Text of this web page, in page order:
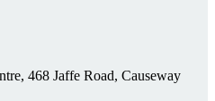
468 Jaffe Road, Causeway